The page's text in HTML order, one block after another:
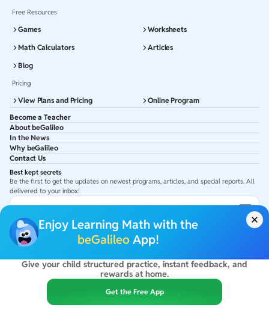
Enjoy Learning Math with the
beGalileo App!
Give your child structured practice, instant feedback, and
rewards at home.
Get the Free App
Best kept secrets
Be the first to get the updates on newest programs, articles, and special reports. All
delivered to your inbox!
Get latest updates in your Inbox
Free Resources
Games
Worksheets
Math Calculators
Articles
Blog
Pricing
View Plans and Pricing
Online Program
Become a Teacher
About beGalileo
In the News
Why beGalileo
Contact Us
2026beGalileo. All rights reserved.
By using this site you agree to ourTerms Of Use&Privacy Policy
beGalileo Inc, 131 Continental Dr, Suite 305, Newark 19713.
ClayWorks Create, 11KM, Arakere Bannerghatta Rd,Omkar Nagar, Arekere,
Bengaluru, Karnataka - 560076